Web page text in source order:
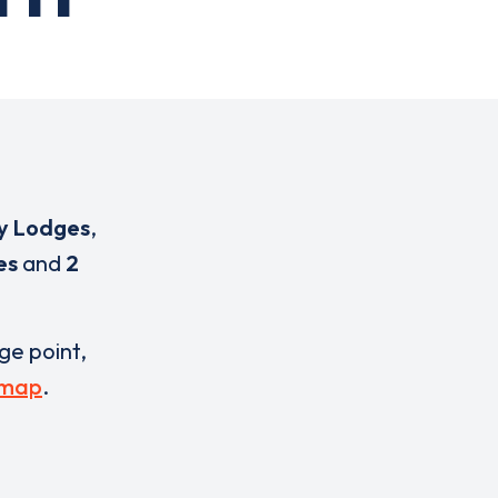
Lodges,
and 2
point,
.